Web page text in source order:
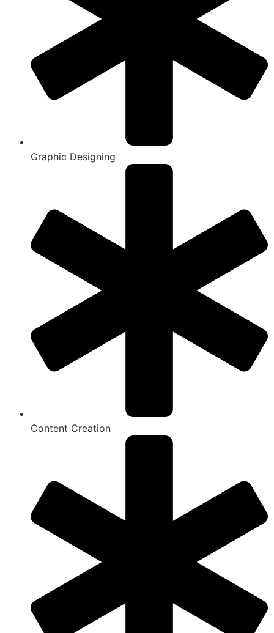
Graphic Designing
Content Creation